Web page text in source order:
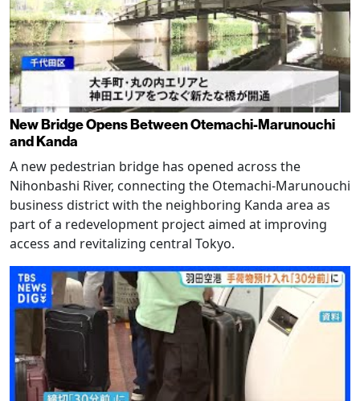
New Bridge Opens Between Otemachi-Marunouchi
and Kanda
A new pedestrian bridge has opened across the
Nihonbashi River, connecting the Otemachi-Marunouchi
business district with the neighboring Kanda area as
part of a redevelopment project aimed at improving
access and revitalizing central Tokyo.